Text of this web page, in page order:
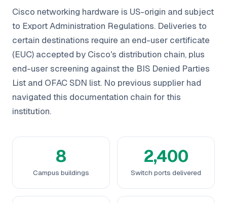
Cisco networking hardware is US-origin and subject
to Export Administration Regulations. Deliveries to
certain destinations require an end-user certificate
(EUC) accepted by Cisco's distribution chain, plus
end-user screening against the BIS Denied Parties
List and OFAC SDN list. No previous supplier had
navigated this documentation chain for this
institution.
8
Campus buildings
2,400
Switch ports delivered